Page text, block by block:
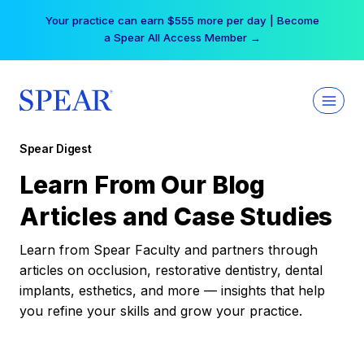
Your practice can earn $555 more per day | Become
a Spear All Access Member →
Spear Digest
Learn From Our Blog
Articles and Case Studies
Learn from Spear Faculty and partners through
articles on occlusion, restorative dentistry, dental
implants, esthetics, and more — insights that help
you refine your skills and grow your practice.